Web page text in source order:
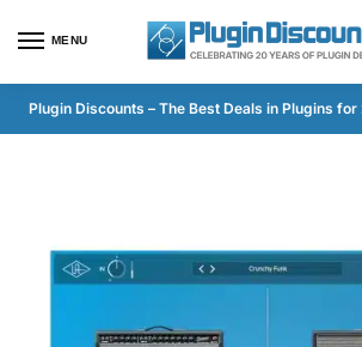
MENU
Plugin Discounts – The Best Deals in Plugins